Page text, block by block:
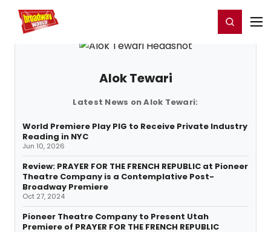
Home For You Register/Login
Alok Tewari
Latest News on Alok Tewari:
World Premiere Play PIG to Receive Private Industry
Reading in NYC
Jun 10, 2026
Review: PRAYER FOR THE FRENCH REPUBLIC at Pioneer
Theatre Company is a Contemplative Post-
Broadway Premiere
Oct 27, 2024
Pioneer Theatre Company to Present Utah
Premiere of PRAYER FOR THE FRENCH REPUBLIC